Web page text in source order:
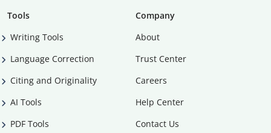
Tools
Writing Tools
Language Correction
Citing and Originality
AI Tools
PDF Tools
Company
About
Trust Center
Careers
Help Center
Contact Us